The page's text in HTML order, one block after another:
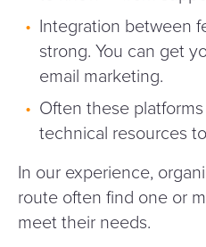
Integration between
strong. You can get
email marketing.
Often these
technical resources
In our experience,
route often find one or
meet their needs.